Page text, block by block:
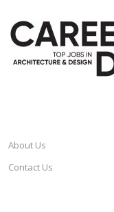
About Us
Contact Us